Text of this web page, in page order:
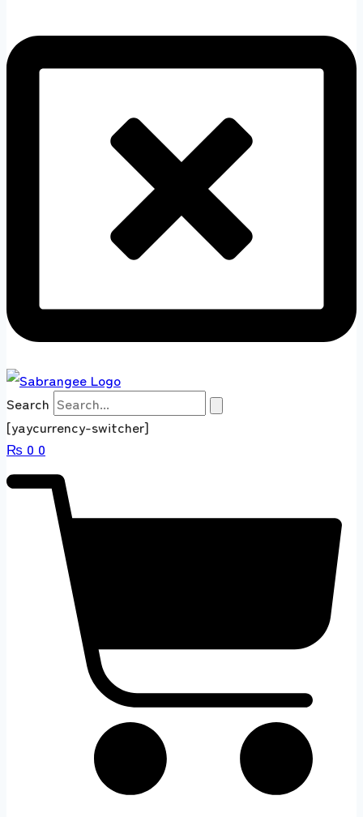
Search
[yaycurrency-switcher]
₨ 0 0